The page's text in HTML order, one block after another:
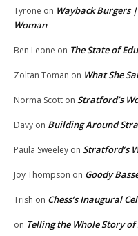
Tyrone on Wayback Burgers
Woman
Ben Leone on The State of
Zoltan Toman on What She
Norma Scott on Stratford’s
Davy on Building Around
Paula Sweeley on Stratford’s
Joy Thompson on Goody
Trish on Chess’s Inaugural
on Telling the Whole Story